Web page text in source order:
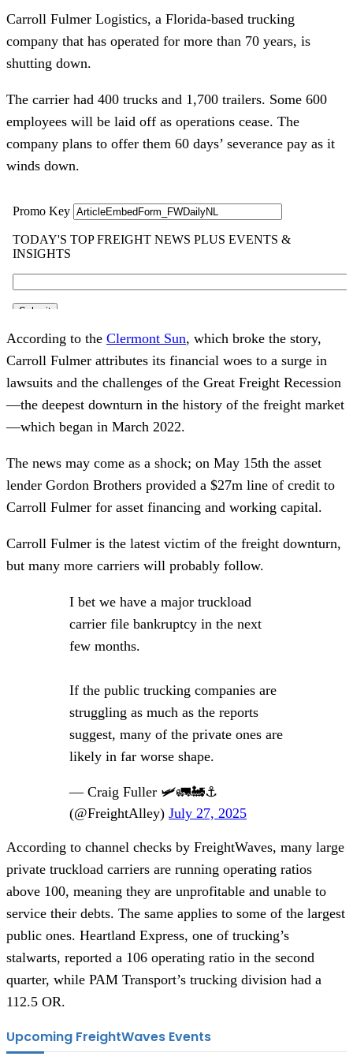
Carroll Fulmer Logistics, a Florida-based trucking
company that has operated for more than 70 years, is
shutting down.
The carrier had 400 trucks and 1,700 trailers. Some 600
employees will be laid off as operations cease. The
company plans to offer them 60 days’ severance pay as it
winds down.
According to the Clermont Sun, which broke the story,
Carroll Fulmer attributes its financial woes to a surge in
lawsuits and the challenges of the Great Freight Recession
—the deepest downturn in the history of the freight market
—which began in March 2022.
The news may come as a shock; on May 15th the asset
lender Gordon Brothers provided a $27m line of credit to
Carroll Fulmer for asset financing and working capital.
Carroll Fulmer is the latest victim of the freight downturn,
but many more carriers will probably follow.
I bet we have a major truckload
carrier file bankruptcy in the next
few months.
If the public trucking companies are
struggling as much as the reports
suggest, many of the private ones are
likely in far worse shape.
— Craig Fuller 🛩🚛🚂⚓️
(@FreightAlley) July 27, 2025
According to channel checks by FreightWaves, many large
private truckload carriers are running operating ratios
above 100, meaning they are unprofitable and unable to
service their debts. The same applies to some of the largest
public ones. Heartland Express, one of trucking’s
stalwarts, reported a 106 operating ratio in the second
quarter, while PAM Transport’s trucking division had a
112.5 OR.
Upcoming FreightWaves Events